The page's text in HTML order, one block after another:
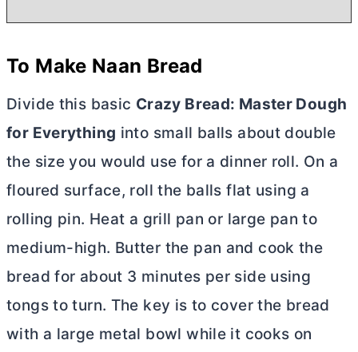
To Make Naan Bread
Divide this basic Crazy Bread: Master Dough
for Everything into small balls about double
the size you would use for a dinner roll. On a
floured surface, roll the balls flat using a
rolling pin. Heat a grill pan or large pan to
medium-high. Butter the pan and cook the
bread for about 3 minutes per side using
tongs to turn. The key is to cover the bread
with a large metal bowl while it cooks on